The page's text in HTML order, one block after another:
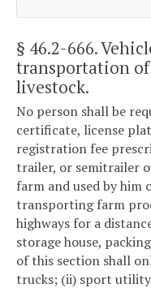
§ 46.2-666.
transportation
livestock.
No person shall be
certificate, license
registration fee
trailer, or semitrailer
farm and used by him
transporting farm
highways for a
storage house,
of this section shall
trucks; (ii) sport utility